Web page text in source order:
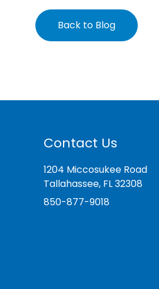
Back to Blog
Contact Us
1204 Miccosukee Road
Tallahassee, FL 32308
850-877-9018